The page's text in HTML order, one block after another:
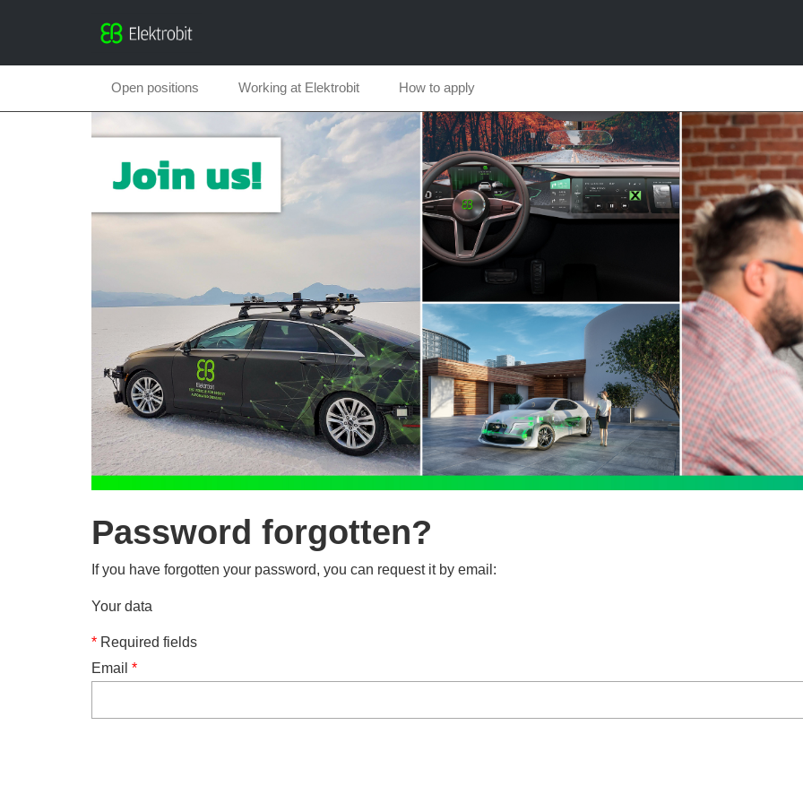
Open positions Working at Elektrobit How to apply
Password forgotten?
If you have forgotten your password, you can request it by email:
Your data
* Required fields
Email *